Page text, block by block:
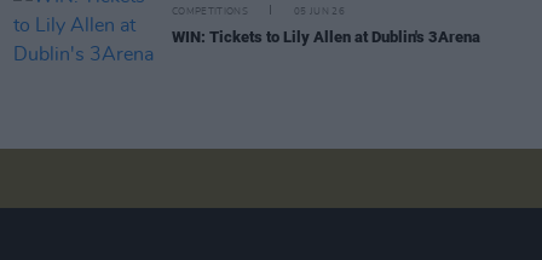
COMPETITIONS 05 JUN 26
WIN: Tickets to Lily Allen at Dublin's 3Arena